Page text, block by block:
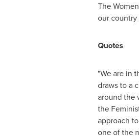
The
our
Quotes
"We are in
draws to a
around the
the
approach
one of the